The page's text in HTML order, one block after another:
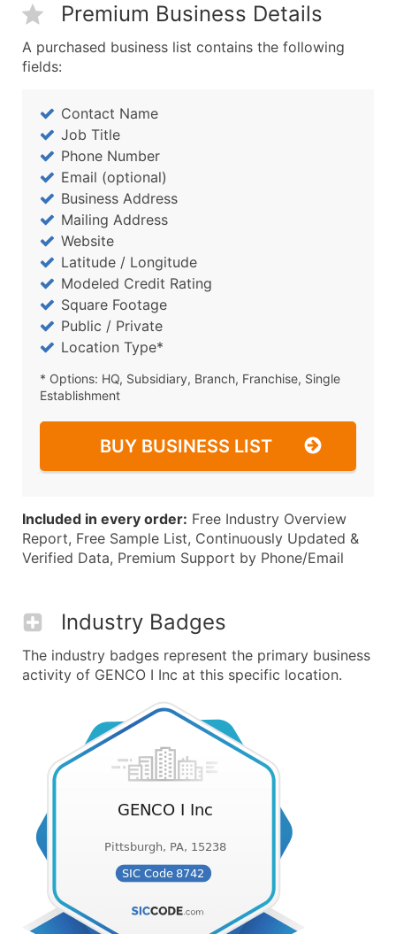
Premium Business Details
A purchased business list contains the following
fields:
Contact Name
Job Title
Phone Number
Email (optional)
Business Address
Mailing Address
Website
Latitude / Longitude
Modeled Credit Rating
Square Footage
Public / Private
Location Type*
* Options: HQ, Subsidiary, Branch, Franchise, Single
Establishment
BUY BUSINESS LIST
Included in every order: Free Industry Overview
Report, Free Sample List, Continuously Updated &
Verified Data, Premium Support by Phone/Email
Industry Badges
The industry badges represent the primary business
activity of GENCO I Inc at this specific location.